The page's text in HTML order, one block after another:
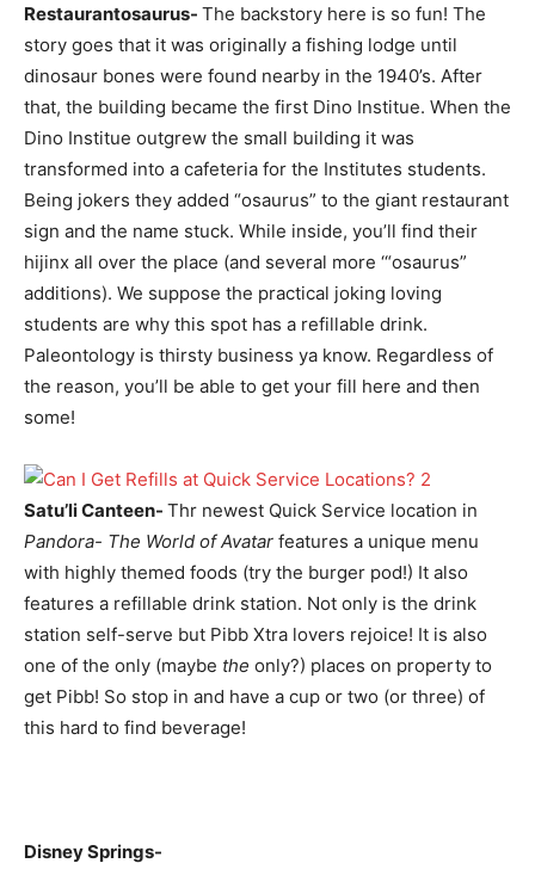
Restaurantosaurus- The backstory here is so fun! The
story goes that it was originally a fishing lodge until
dinosaur bones were found nearby in the 1940’s. After
that, the building became the first Dino Institue. When the
Dino Institue outgrew the small building it was
transformed into a cafeteria for the Institutes students.
Being jokers they added “osaurus” to the giant restaurant
sign and the name stuck. While inside, you’ll find their
hijinx all over the place (and several more ‘“osaurus”
additions). We suppose the practical joking loving
students are why this spot has a refillable drink.
Paleontology is thirsty business ya know. Regardless of
the reason, you’ll be able to get your fill here and then
some!
Satu’li Canteen- Thr newest Quick Service location in
Pandora- The World of Avatar features a unique menu
with highly themed foods (try the burger pod!) It also
features a refillable drink station. Not only is the drink
station self-serve but Pibb Xtra lovers rejoice! It is also
one of the only (maybe the only?) places on property to
get Pibb! So stop in and have a cup or two (or three) of
this hard to find beverage!
Disney Springs-